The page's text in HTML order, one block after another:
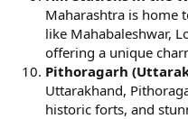
Maharashtra is home
like Mahabaleshwar,
offering a unique
Pithoragarh
Uttarakhand,
historic forts, and